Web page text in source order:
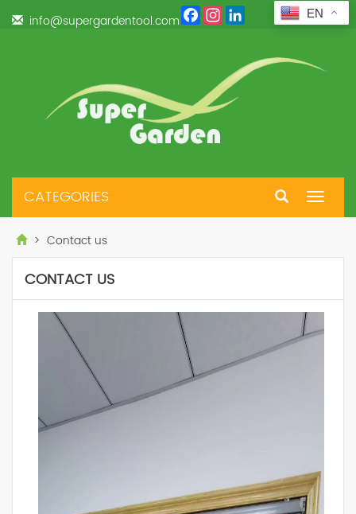
info@supergardentool.com
FacebookInstagramLinkedIn
Toggle
CATEGORIES
> Contact us
CONTACT US
EN